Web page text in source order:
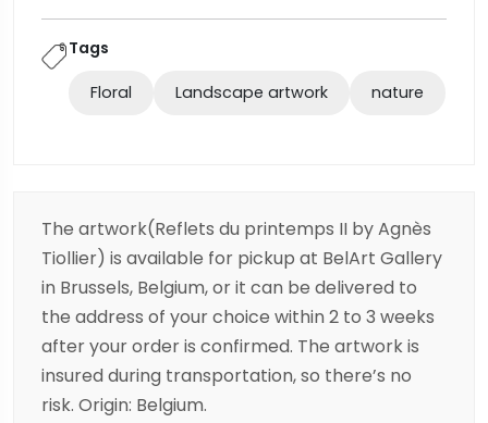
Tags
Floral Landscape artwork nature
The artwork(Reflets du printemps II by Agnès
Tiollier) is available for pickup at BelArt Gallery
in Brussels, Belgium, or it can be delivered to
the address of your choice within 2 to 3 weeks
after your order is confirmed. The artwork is
insured during transportation, so there’s no
risk. Origin: Belgium.